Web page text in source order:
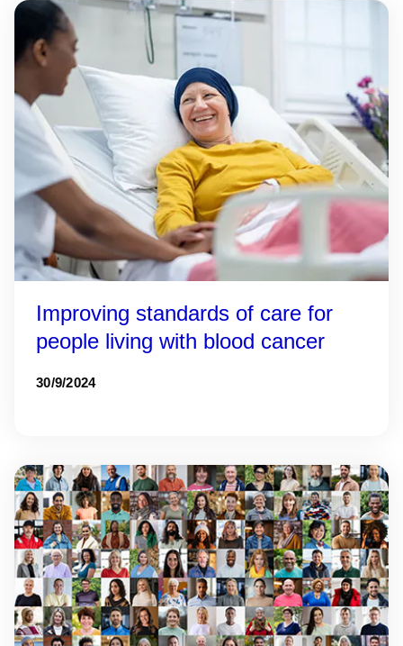
Improving standards of care for
people living with blood cancer
30/9/2024